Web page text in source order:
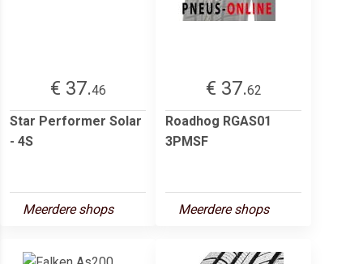
€ 37.46
Star Performer Solar
- 4S
Meerdere shops
€ 37.62
Roadhog RGAS01
3PMSF
Meerdere shops